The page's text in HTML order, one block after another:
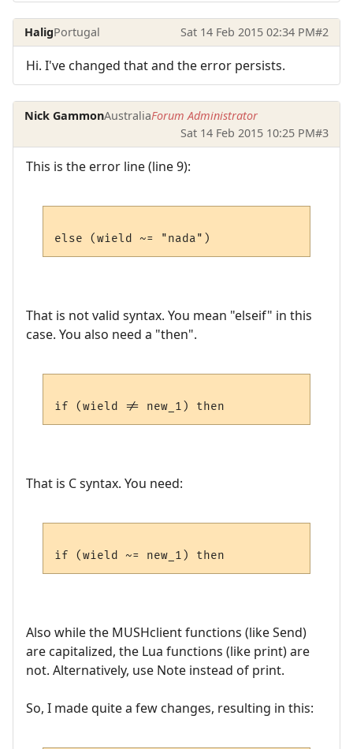
HaligPortugal Sat 14 Feb 2015 02:34 PM#2
Hi. I've changed that and the error persists.
Nick GammonAustraliaForum Administrator
Sat 14 Feb 2015 10:25 PM#3
This is the error line (line 9):
That is not valid syntax. You mean "elseif" in this
case. You also need a "then".
That is C syntax. You need:
Also while the MUSHclient functions (like Send)
are capitalized, the Lua functions (like print) are
not. Alternatively, use Note instead of print.
So, I made quite a few changes, resulting in this: